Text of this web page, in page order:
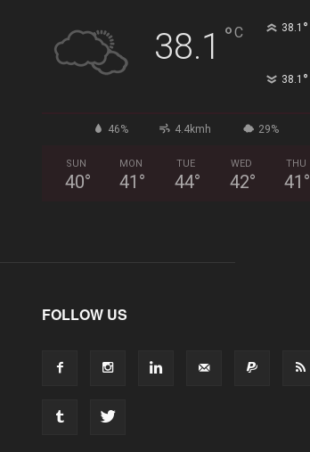
38.1 °C 38.1 °
38.1 °
46% 4.4kmh 29%
SUN
40°
MON
41 °
TUE
44°
WED
42°
THU
41 °
FOLLOW US